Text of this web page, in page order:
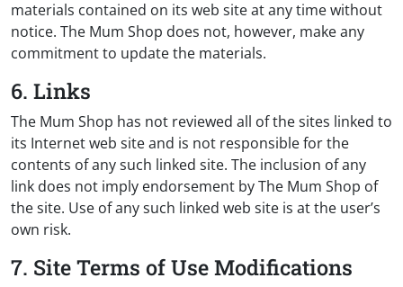
materials contained on its web site at any time without
notice. The Mum Shop does not, however, make any
commitment to update the materials.
6. Links
The Mum Shop has not reviewed all of the sites linked to
its Internet web site and is not responsible for the
contents of any such linked site. The inclusion of any
link does not imply endorsement by The Mum Shop of
the site. Use of any such linked web site is at the user’s
own risk.
7. Site Terms of Use Modifications